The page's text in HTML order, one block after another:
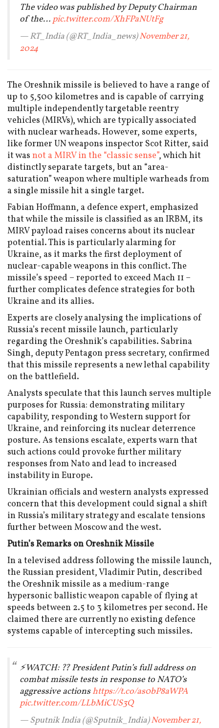
The video was published by Deputy Chairman
of the… pic.twitter.com/XhFPaNUtFg
— RT_India (@RT_India_news)November 21,
2024
The Oreshnik missile is believed to have a range of
up to 5,500 kilometres and is capable of carrying
multiple independently targetable reentry
vehicles (MIRVs), which are typically associated
with nuclear warheads. However, some experts,
like former UN weapons inspector Scot Ritter, said
it was not a MIRV in the “classic sense”, which hit
distinctly separate targets, but an “area-
saturation” weapon where multiple warheads from
a single missile hit a single target.
Fabian Hoffmann, a defence expert, emphasized
that while the missile is classified as an IRBM, its
MIRV payload raises concerns about its nuclear
potential. This is particularly alarming for
Ukraine, as it marks the first deployment of
nuclear-capable weapons in this conflict. The
missile’s speed – reported to exceed Mach 11 –
further complicates defence strategies for both
Ukraine and its allies.
Experts are closely analysing the implications of
Russia’s recent missile launch, particularly
regarding the Oreshnik’s capabilities. Sabrina
Singh, deputy Pentagon press secretary, confirmed
that this missile represents a new lethal capability
on the battlefield.
Analysts speculate that this launch serves multiple
purposes for Russia: demonstrating military
capability, responding to Western support for
Ukraine, and reinforcing its nuclear deterrence
posture. As tensions escalate, experts warn that
such actions could provoke further military
responses from Nato and lead to increased
instability in Europe.
Ukrainian officials and western analysts expressed
concern that this development could signal a shift
in Russia’s military strategy and escalate tensions
further between Moscow and the west.
Putin’s Remarks on Oreshnik Missile
In a televised address following the missile launch,
the Russian president, Vladimir Putin, described
the Oreshnik missile as a medium-range
hypersonic ballistic weapon capable of flying at
speeds between 2.5 to 3 kilometres per second. He
claimed there are currently no existing defence
systems capable of intercepting such missiles.
⚡️WATCH: ?? President Putin’s full address on
combat missile tests in response to NATO’s
aggressive actionshttps://t.co/as0bP8aWPA
pic.twitter.com/LLbMiCUS3Q
— Sputnik India (@Sputnik_India)November 21,